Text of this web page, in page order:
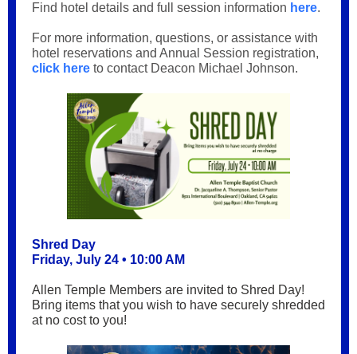
Find hotel details and full session information here.
For more information, questions, or assistance with
hotel reservations and Annual Session registration,
click here to contact Deacon Michael Johnson.
Shred Day
Friday, July 24 • 10:00 AM
Allen Temple Members are invited to Shred Day!
Bring items that you wish to have securely shredded
at no cost to you!